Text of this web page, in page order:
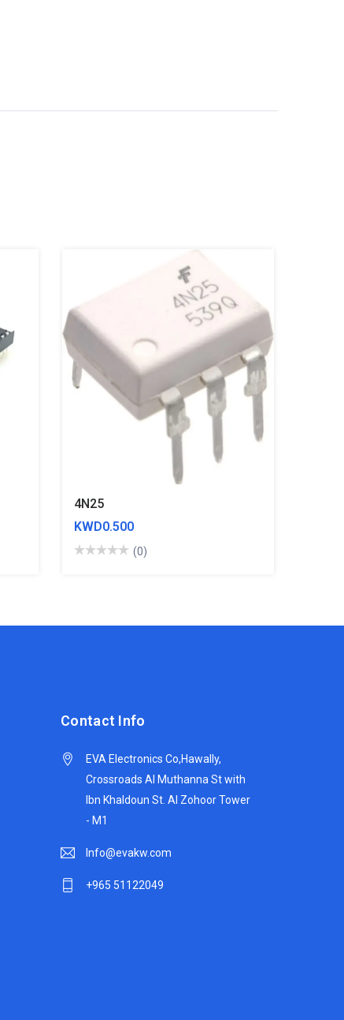
4N25
KWD0.500
(0)
Contact Info
EVA Electronics Co,‫Hawally,
Crossroads Al Muthanna St with
Ibn Khaldoun St. Al Zohoor Tower
- M1
Info@evakw.com
+965 51122049